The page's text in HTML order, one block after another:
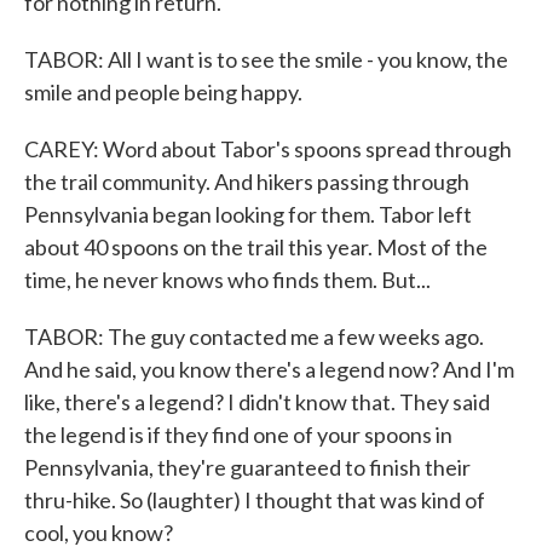
TABOR: All I want is to see the smile - you know, the
smile and people being happy.
CAREY: Word about Tabor's spoons spread through
the trail community. And hikers passing through
Pennsylvania began looking for them. Tabor left
about 40 spoons on the trail this year. Most of the
time, he never knows who finds them. But...
TABOR: The guy contacted me a few weeks ago.
And he said, you know there's a legend now? And I'm
like, there's a legend? I didn't know that. They said
the legend is if they find one of your spoons in
Pennsylvania, they're guaranteed to finish their
thru-hike. So (laughter) I thought that was kind of
cool, you know?